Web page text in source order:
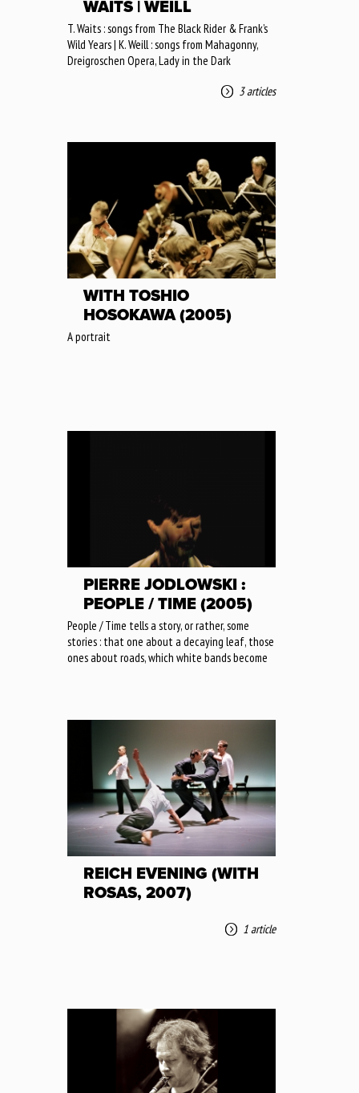
WAITS | WEILL
T. Waits : songs from The Black Rider & Frank’s
Wild Years | K. Weill : songs from Mahagonny,
Dreigroschen Opera, Lady in the Dark
3 articles
WITH TOSHIO
HOSOKAWA (2005)
A portrait
PIERRE JODLOWSKI :
PEOPLE / TIME (2005)
People / Time tells a story, or rather, some
stories : that one about a decaying leaf, those
ones about roads, which white bands become
REICH EVENING (WITH
ROSAS, 2007)
1 article